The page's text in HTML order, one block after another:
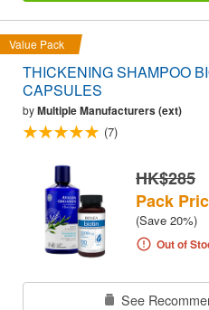
Value Pack
THICKENING SHAMPOO
CAPSULES
byMultiple Manufacturers (ext)
(7)
HK$285
Pack
(Save 20%)
Out of
See